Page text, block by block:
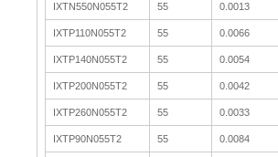
IXTN550N055T2 55 0.0013
IXTP110N055T2 55 0.0066
IXTP140N055T2 55 0.0054
IXTP200N055T2 55 0.0042
IXTP260N055T2 55 0.0033
IXTP90N055T2 55 0.0084